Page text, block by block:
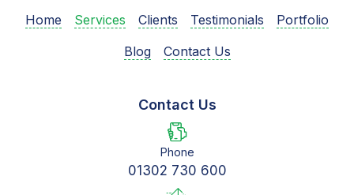
Home Services Clients Testimonials
Portfolio
Blog
Contact Us
Contact Us
Phone
01302 730 600